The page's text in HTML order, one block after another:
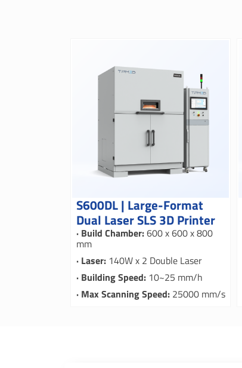
S600DL | Large-Format
Dual Laser SLS 3D Printer
· Build Chamber:600 x 600 x 800
mm
· Laser:140W x 2 Double Laser
· Building Speed:10~25 mm/h
· Max Scanning Speed:25000 mm/s